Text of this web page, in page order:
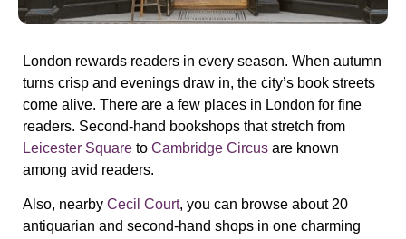
London rewards readers in every season. When autumn
turns crisp and evenings draw in, the city’s book streets
come alive. There are a few places in London for fine
readers. Second-hand bookshops that stretch from
Leicester Square to Cambridge Circus are known
among avid readers.
Also, nearby Cecil Court, you can browse about 20
antiquarian and second-hand shops in one charming